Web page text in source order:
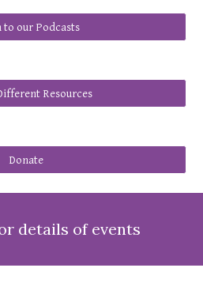
to our Podcasts
Resources
Donate
details of events